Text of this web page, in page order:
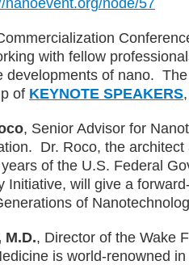
with fellow
developments of nano.
of KEYNOTE SPEAKERS
, Senior Advisor for
Dr. Roco, the
of the U.S. Federal
Initiative, will give a
of
M.D., Director of the Wake
is world-renowned